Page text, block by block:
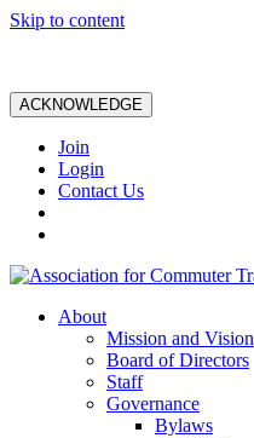
Skip to content
ACKNOWLEDGE
Join
Login
Contact Us
About
Mission and Vision
Board of Directors
Staff
Governance
Bylaws